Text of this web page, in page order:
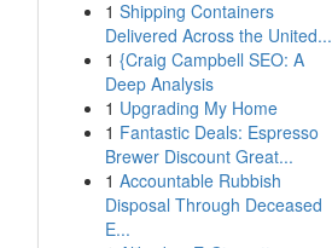
1 Shipping Containers
Delivered Across the United...
1 {Craig Campbell SEO: A
Deep Analysis
1 Upgrading My Home
1 Fantastic Deals: Espresso
Brewer Discount Great...
1 Accountable Rubbish
Disposal Through Deceased
E...